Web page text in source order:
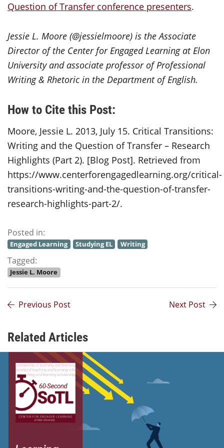
Question of Transfer conference presenters.
Jessie L. Moore (@jessielmoore) is the Associate
Director of the Center for Engaged Learning at Elon
University and associate professor of Professional
Writing & Rhetoric in the Department of English.
How to Cite this Post:
Moore, Jessie L. 2013, July 15. Critical Transitions:
Writing and the Question of Transfer – Research
Highlights (Part 2). [Blog Post]. Retrieved from
https://www.centerforengagedlearning.org/critical-
transitions-writing-and-the-question-of-transfer-
research-highlights-part-2/.
Posted in:
Engaged Learning Studying EL Writing
Tagged:
Jessie L. Moore
Previous Post Next Post
Related Articles